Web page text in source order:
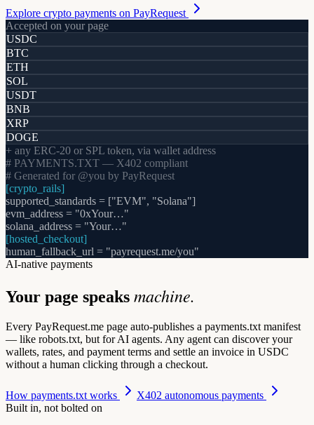
Explore crypto payments on PayRequest
Accepted on your page
USDC
BTC
ETH
SOL
USDT
BNB
XRP
DOGE
+ any ERC-20 or SPL token, via wallet address
# PAYMENTS.TXT — X402 compliant
# Generated for @you by PayRequest
[crypto_rails]
supported_standards = ["EVM", "Solana"]
evm_address = "0xYour…"
solana_address = "Your…"
[hosted_checkout]
human_fallback_url = "payrequest.me/you"
AI-native payments
Your page speaks machine.
Every PayRequest.me page auto-publishes a payments.txt manifest
— like robots.txt, but for AI agents. Any agent can discover your
wallets, rates, and payment terms and settle an invoice in USDC
without a human clicking through a checkout.
How payments.txt works
X402 autonomous payments
Built in, not bolted on